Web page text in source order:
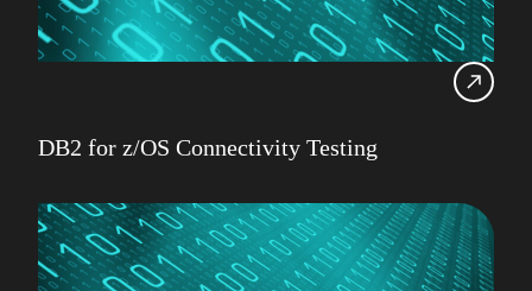
DB2 for z/OS Connectivity Testing